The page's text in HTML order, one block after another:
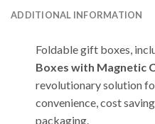
ADDITIONAL INFORMATION
Foldable gift boxes,
Boxes with Magnetic
revolutionary solution
convenience, cost
packaging.